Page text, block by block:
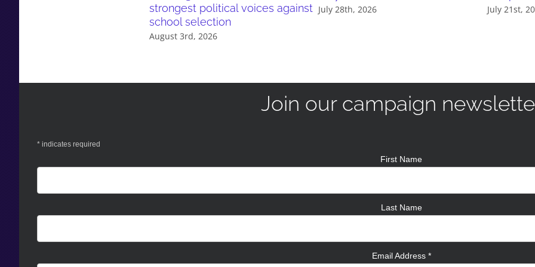
strongest political voices against
school selection
August 3rd, 2026
July 28th, 2026 July 21st,
Join our campaign
* indicates required
First Name
Last Name
Email Address *